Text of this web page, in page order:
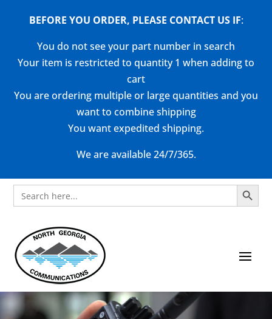
BEFORE YOU ORDER, PLEASE CONTACT US IF:
You do not see your part number in search
Your item is restricted to quantity 1 when adding to
cart
You are ordering multiple or large quantities and you
want to combine shipping
You want expedited shipping.
We are available 24/7/365.
Search
for:
Search Button